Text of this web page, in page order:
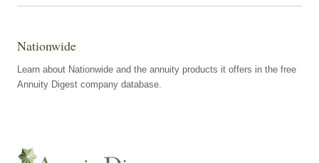
Nationwide
Learn about Nationwide and the annuity products it offers in the free
Annuity Digest company database.